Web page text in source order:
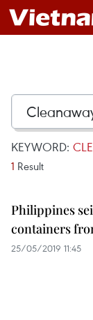
KEYWORD:
1 Result
Philippines
containers
25/05/2019 11:45